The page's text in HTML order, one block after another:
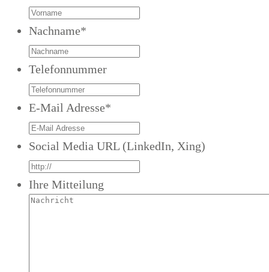
Nachname*
Telefonnummer
E-Mail Adresse*
Social Media URL (LinkedIn, Xing)
Ihre Mitteilung